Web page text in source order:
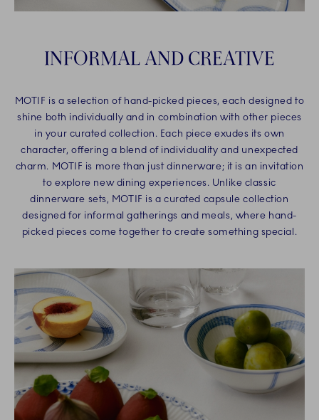
INFORMAL AND CREATIVE
MOTIF is a selection of hand-picked pieces, each designed to
shine both individually and in combination with other pieces
in your curated collection. Each piece exudes its own
character, offering a blend of individuality and unexpected
charm. MOTIF is more than just dinnerware; it is an invitation
to explore new dining experiences. Unlike classic
dinnerware sets, MOTIF is a curated capsule collection
designed for informal gatherings and meals, where hand-
picked pieces come together to create something special.